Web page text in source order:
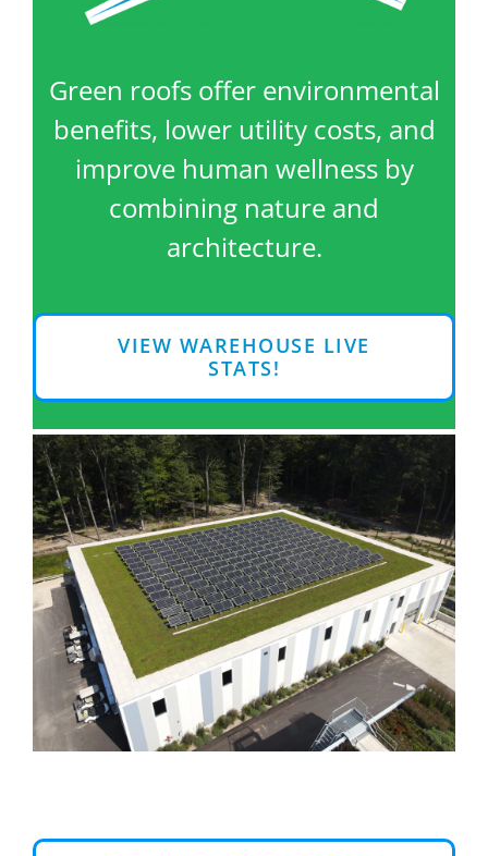
Green roofs offer environmental
benefits, lower utility costs, and
improve human wellness by
combining nature and
architecture.
VIEW WAREHOUSE LIVE
STATS!